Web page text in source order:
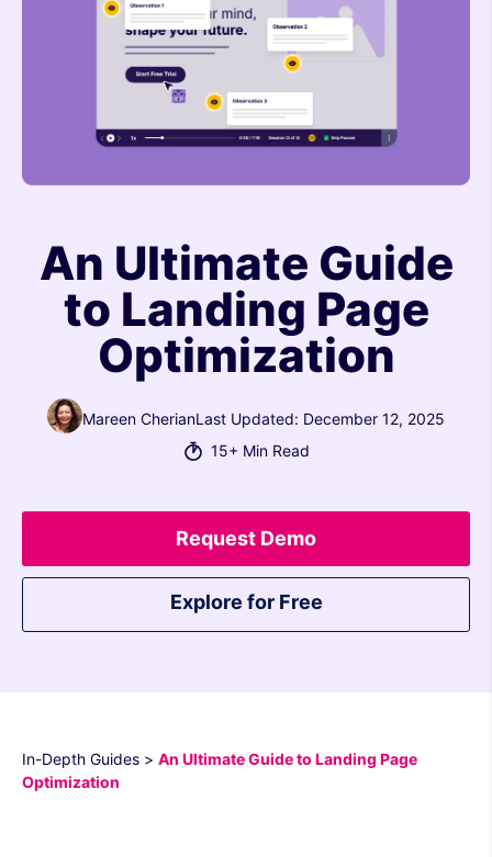
An Ultimate Guide
to Landing Page
Optimization
Mareen CherianLast Updated: December 12, 2025
15+ Min Read
Explore for Free
Request Demo
In-Depth Guides > An Ultimate Guide to Landing Page
Optimization